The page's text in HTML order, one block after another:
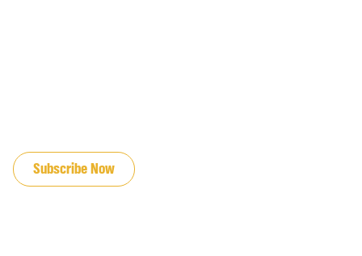
Subscribe Now